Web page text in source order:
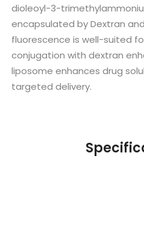
dioleoyl-3-
encapsulated by Dextran and
fluorescence is well-suited
conjugation with dextran
liposome enhances drug
targeted delivery.